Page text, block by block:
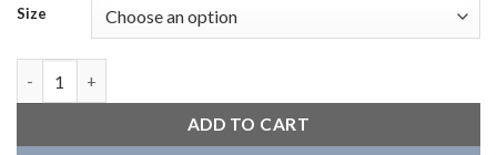
Size
ADD TO CART